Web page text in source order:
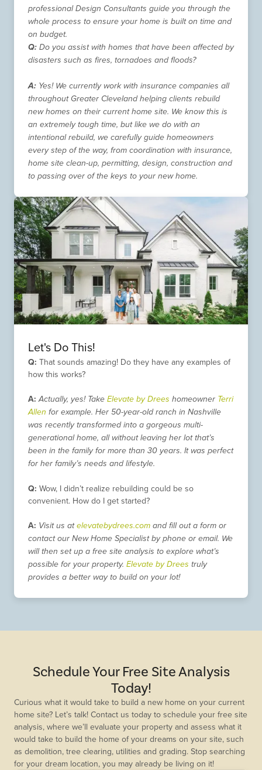
professional Design Consultants guide you through the
whole process to ensure your home is built on time and
on budget.
Q: Do you assist with homes that have been affected by
disasters such as fires, tornadoes and floods?
A: Yes! We currently work with insurance companies all
throughout Greater Cleveland helping clients rebuild
new homes on their current home site. We know this is
an extremely tough time, but like we do with an
intentional rebuild, we carefully guide homeowners
every step of the way, from coordination with insurance,
home site clean-up, permitting, design, construction and
to passing over of the keys to your new home.
Let's Do This!
Q: That sounds amazing! Do they have any examples of
how this works?
A: Actually, yes! Take Elevate by Drees homeowner Terri
Allen for example. Her 50-year-old ranch in Nashville
was recently transformed into a gorgeous multi-
generational home, all without leaving her lot that’s
been in the family for more than 30 years. It was perfect
for her family’s needs and lifestyle.
Q: Wow, I didn’t realize rebuilding could be so
convenient. How do I get started?
A: Visit us atelevatebydrees.com and fill out a form or
contact our New Home Specialist by phone or email. We
will then set up a free site analysis to explore what’s
possible for your property. Elevate by Drees truly
provides a better way to build on your lot!
Schedule Your Free Site Analysis
Today!
Curious what it would take to build a new home on your current
home site? Let’s talk! Contact us today to schedule your free site
analysis, where we’ll evaluate your property and assess what it
would take to build the home of your dreams on your site, such
as demolition, tree clearing, utilities and grading. Stop searching
for your dream location, you may already be living on it!